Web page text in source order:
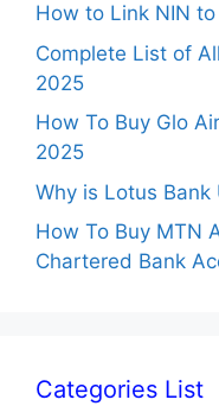
How to Link NIN
Complete List of
2025
How To Buy Glo
2025
Why is Lotus Bank
How To Buy MTN
Chartered Bank
Categories List